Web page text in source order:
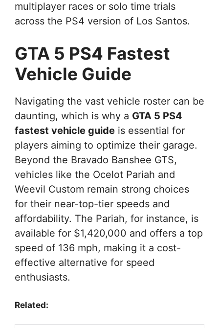
multiplayer races or solo time trials
across the PS4 version of Los Santos.
GTA 5 PS4 Fastest
Vehicle Guide
Navigating the vast vehicle roster can be
daunting, which is why a GTA 5 PS4
fastest vehicle guide is essential for
players aiming to optimize their garage.
Beyond the Bravado Banshee GTS,
vehicles like the Ocelot Pariah and
Weevil Custom remain strong choices
for their near-top-tier speeds and
affordability. The Pariah, for instance, is
available for $1,420,000 and offers a top
speed of 136 mph, making it a cost-
effective alternative for speed
enthusiasts.
Related: